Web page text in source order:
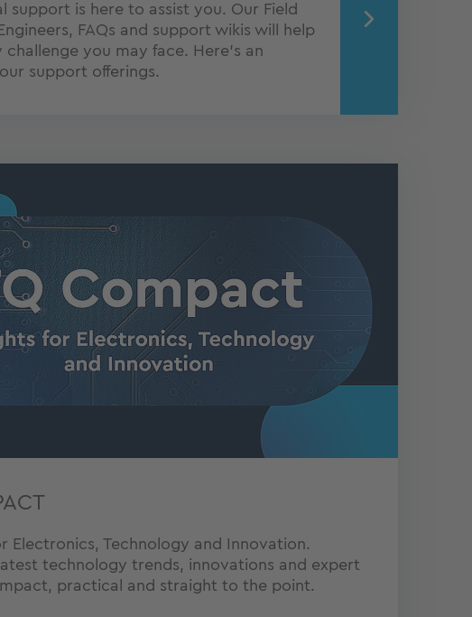
support is here to assist you. Our Field
FAQs and support wikis will help
challenge you may face. Here's an
support offerings.
Electronics, Technology and Innovation.
technology trends, innovations and expert
practical and straight to the point.